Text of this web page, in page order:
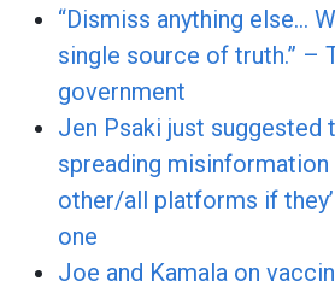
“Dismiss anything else…
single source of truth.” –
government
Jen Psaki just suggested
spreading misinformation
other/all platforms if
one
Joe and Kamala on